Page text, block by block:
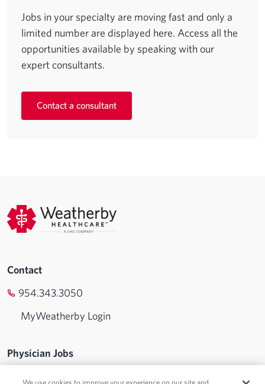
Jobs in your specialty are moving fast and only a
limited number are displayed here. Access all the
opportunities available by speaking with our
expert consultants.
Contact a consultant
Contact
954.343.3050
MyWeatherby Login
Physician Jobs
Advanced Practice Jobs